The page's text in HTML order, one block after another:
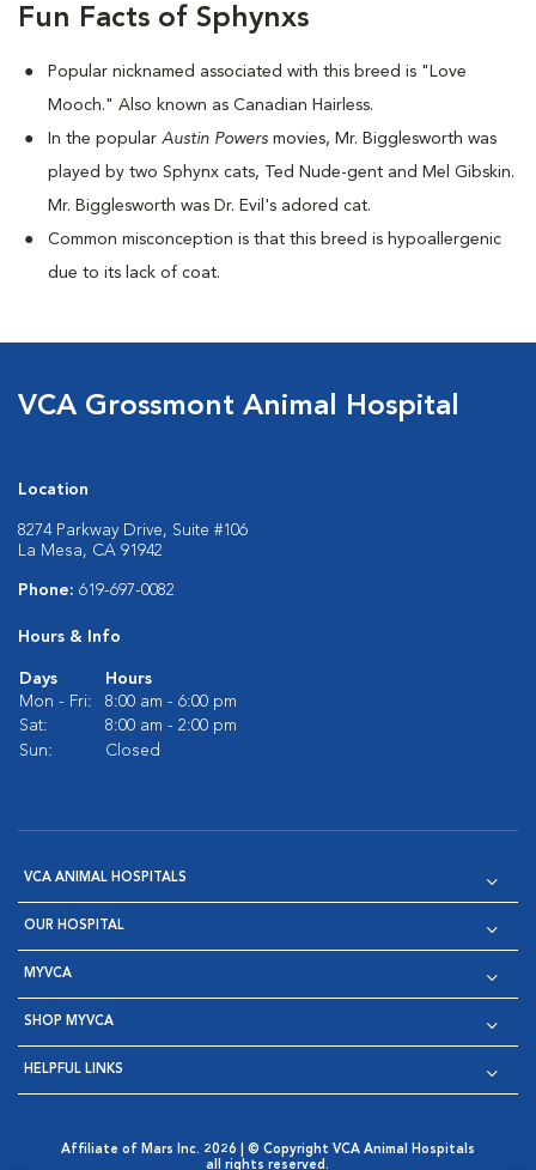
Fun Facts of Sphynxs
Popular nicknamed associated with this breed is "Love
Mooch." Also known as Canadian Hairless.
n the popular Austin Powers movies, Mr. Bigglesworth was
played by two Sphynx cats, Ted Nude-gent and Mel Gibskin.
Mr. Bigglesworth was Dr. Evil's adored cat.
Common misconception is that this breed is hypoallergenic
due to its lack of coat.
VCA Grossmont Animal Hospital
Location
8274 Parkway Drive, Suite #106
La Mesa, CA 91942
Phone: 619-697-0082
Hours & Info
Days
Hours
Mon - Fri:
8:00 am - 6:00 pm
Sat:
8:00 am - 2:00 pm
Sun:
Closed
VCA ANIMAL HOSPITALS
OUR HOSPITAL
MYVCA
SHOP MYVCA
HELPFUL LINKS
Affiliate of Mars Inc. 2026 | © Copyright VCA Animal Hospitals
all rights reserved.